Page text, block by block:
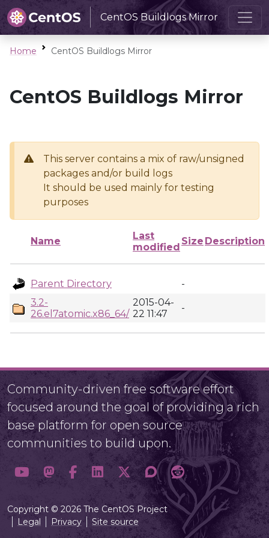
CentOS Buildlogs Mirror
Home CentOS Buildlogs Mirror
CentOS Buildlogs Mirror
This server contains a mix of raw/unsigned
packages and/or build logs
It should be used mainly for testing
purposes
Name
Last
modified
Size Description
Parent Directory
-
3.2-
26.el7atomic.x86_64/
2015-04-
22 11:47
-
Community-driven free software effort
focused around the goal of providing a rich
base platform for open source
communities to build upon.
Copyright © 2026 The CentOS Project
Legal
Privacy Site source